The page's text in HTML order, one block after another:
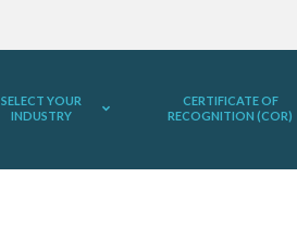
SELECT YOUR
INDUSTRY
CERTIFICATE OF
RECOGNITION (COR)